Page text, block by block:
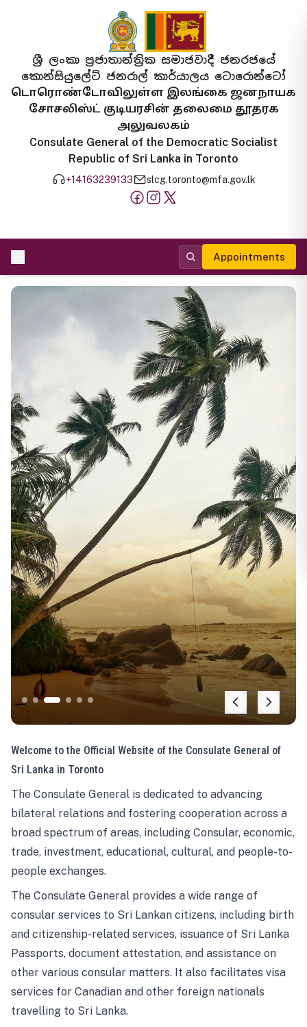
ශ්‍රී ලංකා ප්‍රජාතාන්ත්‍රික සමාජවාදී ජනරජයේ
කොන්සියුලේට් ජනරාල් කාර්යාලය ටොරොන්ටෝ
டொரொண்டோவிலுள்ள இலங்கை ஜனநாயக
சோசலிஸ்ட் குடியரசின் தலைமை தூதரக
அலுவலகம்
Consulate General of the Democratic Socialist
Republic of Sri Lanka in Toronto
+14163239133 slcg.toronto@mfa.gov.lk
Appointments
Welcome to the Official Website of the Consulate General of
Sri Lanka in Toronto
The Consulate General is dedicated to advancing
bilateral relations and fostering cooperation across a
broad spectrum of areas, including Consular, economic,
trade, investment, educational, cultural, and people-to-
people exchanges.
The Consulate General provides a wide range of
consular services to Sri Lankan citizens, including birth
and citizenship-related services, issuance of Sri Lanka
Passports, document attestation, and assistance on
other various consular matters. It also facilitates visa
services for Canadian and other foreign nationals
travelling to Sri Lanka.